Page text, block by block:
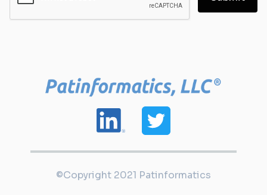
©Copyright 2021 Patinformatics